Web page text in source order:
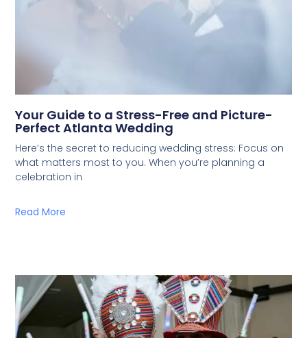
Your Guide to a Stress-Free and Picture-
Perfect Atlanta Wedding
Here’s the secret to reducing wedding stress: Focus on
what matters most to you. When you’re planning a
celebration in
Read More